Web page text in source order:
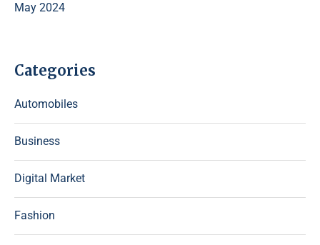
May 2024
Categories
Automobiles
Business
Digital Market
Fashion